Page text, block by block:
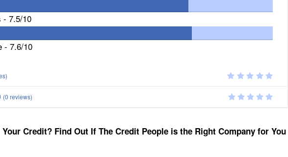
- 7.5/10
- 7.6/10
(0 reviews)
Your Credit? Find Out If The Credit People is the Right Company for You